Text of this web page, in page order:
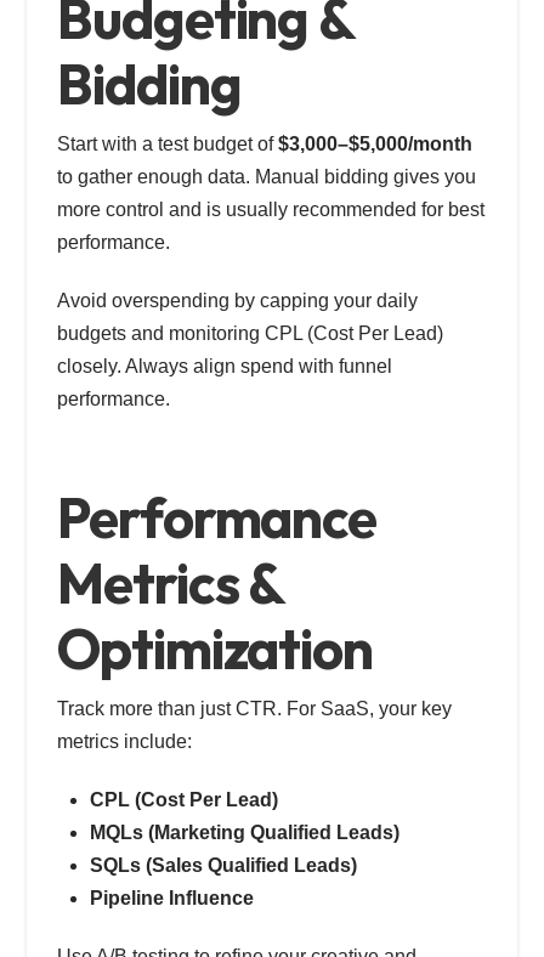
Budgeting &
Bidding
Start with a test budget of$3,000–$5,000/month
to gather enough data. Manual bidding gives you
more control and is usually recommended for best
performance.
Avoid overspending by capping your daily
budgets and monitoring CPL (Cost Per Lead)
closely. Always align spend with funnel
performance.
Performance
Metrics &
Optimization
Track more than just CTR. For SaaS, your key
metrics include:
CPL (Cost Per Lead)
MQLs (Marketing Qualified Leads)
SQLs (Sales Qualified Leads)
Pipeline Influence